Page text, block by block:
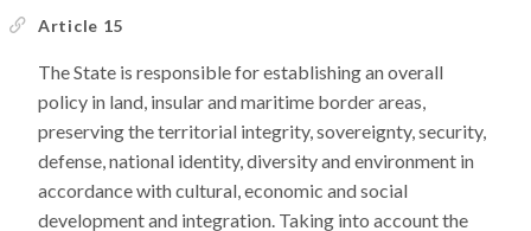
Article 15
The State is responsible for establishing an overall
policy in land, insular and maritime border areas,
preserving the territorial integrity, sovereignty, security,
defense, national identity, diversity and environment in
accordance with cultural, economic and social
development and integration. Taking into account the